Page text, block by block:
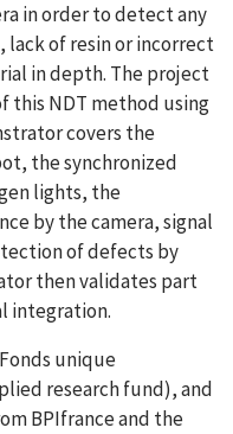
in order to detect any
of resin or incorrect
in depth. The project
this NDT method using
covers the
the synchronized
lights, the
by the camera, signal
of defects by
then validates part
integration.
unique
research fund), and
BPIfrance and the